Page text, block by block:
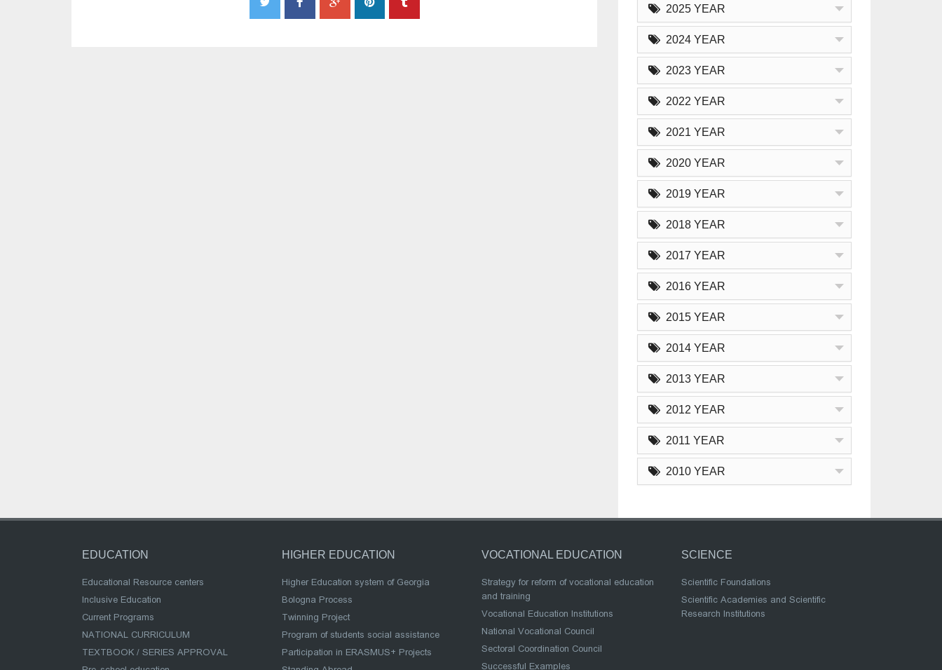
2025 YEAR
2024 YEAR
2023 YEAR
2022 YEAR
2021 YEAR
2020 YEAR
2019 YEAR
2018 YEAR
2017 YEAR
2016 YEAR
2015 YEAR
2014 YEAR
2013 YEAR
2012 YEAR
2011 YEAR
2010 YEAR
EDUCATION
Educational Resource centers
Inclusive Education
Current Programs
NATIONAL CURRICULUM
TEXTBOOK / SERIES APPROVAL
HIGHER EDUCATION
Higher Education system of Georgia
Bologna Process
Twinning Project
Program of students social assistance
Participation in ERASMUS+ Projects
VOCATIONAL EDUCATION
Strategy for reform of vocational education
and training
Vocational Education Institutions
National Vocational Council
Sectoral Coordination Council
Successful Examples
SCIENCE
Scientific Foundations
Scientific Academies and Scientific
Research Institutions